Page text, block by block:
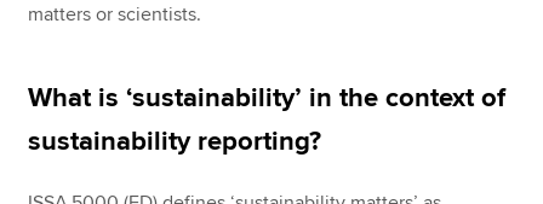
matters or scientists.
What is ‘sustainability’ in the context of
sustainability reporting?